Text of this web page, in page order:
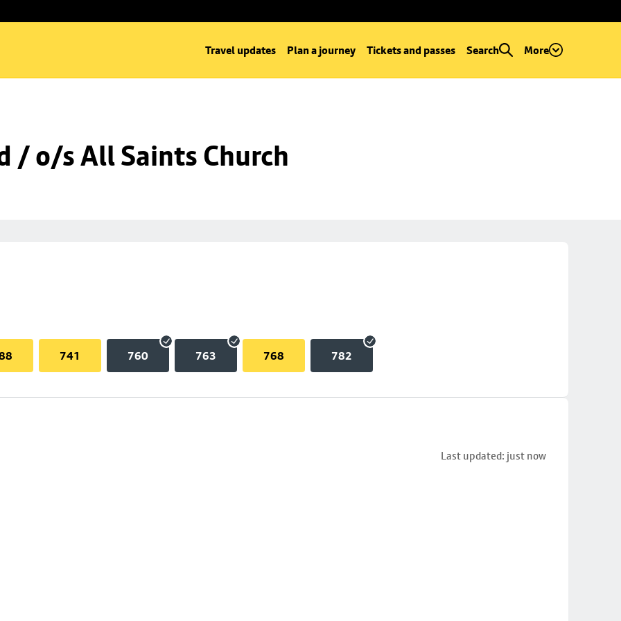
Travel updates Plan a journey Tickets and passes Search More
/ o/s All Saints Church
741 760 763 768 782
Last updated: just now